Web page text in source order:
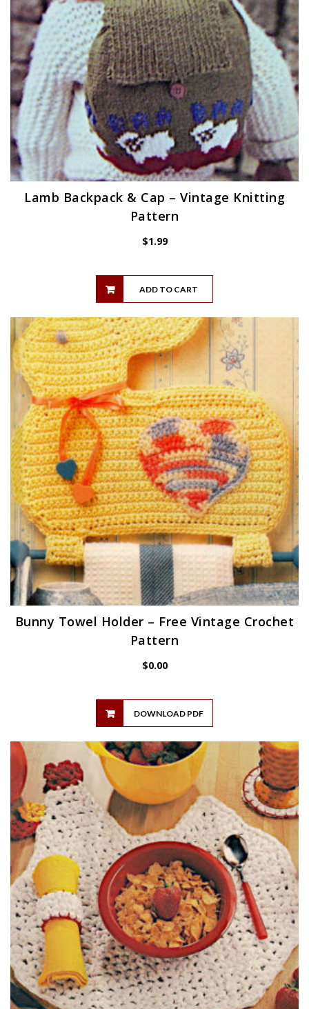
Lamb Backpack & Cap – Vintage Knitting
Pattern
$1.99
ADD TO CART
Bunny Towel Holder – Free Vintage Crochet
Pattern
$0.00
DOWNLOAD PDF